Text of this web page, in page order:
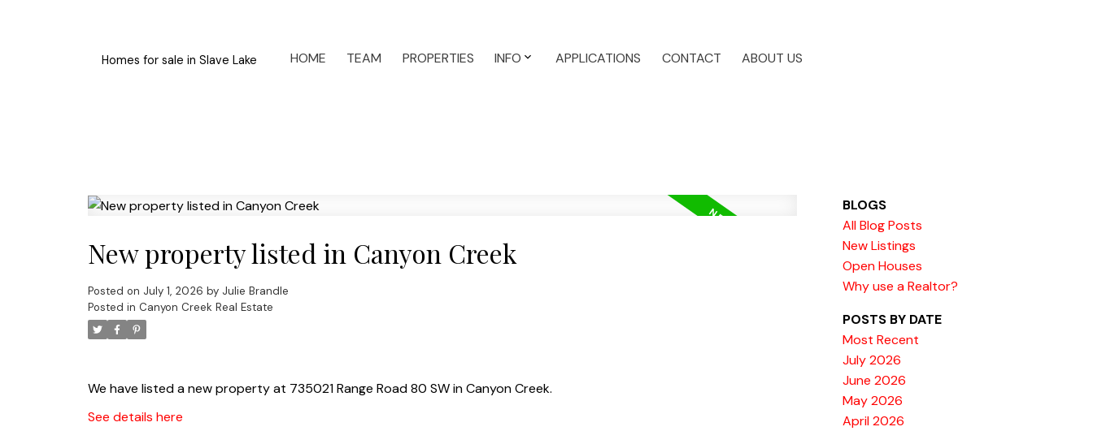
Homes for sale in Slave Lake HOME TEAM PROPERTIES INFO APPLICATIONS CONTACT ABOUT US
New property listed in Canyon Creek
Posted on July 1, 2026 by Julie Brandle
Posted in Canyon Creek Real Estate
We have listed a new property at 735021 Range Road 80 SW in Canyon Creek.
See details here
BLOGS
All Blog Posts
New Listings
Open Houses
Why use a Realtor?
POSTS BY DATE
Most Recent
July 2026
June 2026
May 2026
April 2026